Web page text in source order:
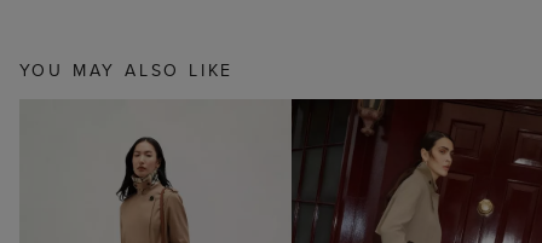
YOU MAY ALSO LIKE